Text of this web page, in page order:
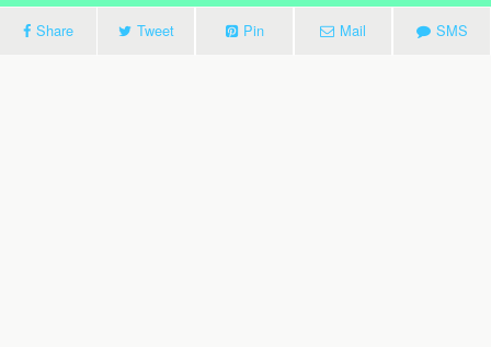
Share Tweet Pin Mail SMS